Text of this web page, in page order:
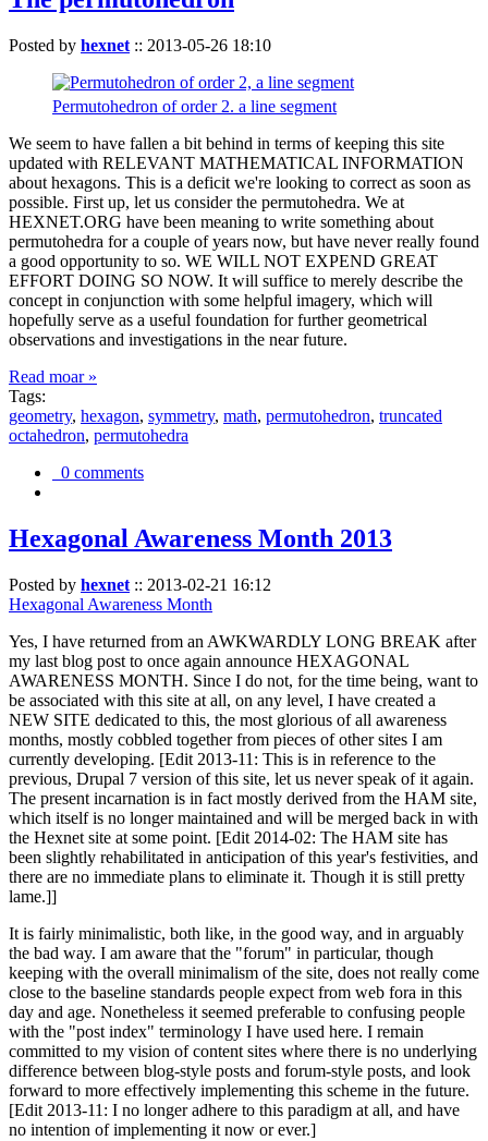
Posted by hexnet :: 2013-05-26 18:10
Permutohedron of order 2. a line segment
We seem to have fallen a bit behind in terms of keeping this site
updated with RELEVANT MATHEMATICAL INFORMATION
about hexagons. This is a deficit we're looking to correct as soon as
possible. First up, let us consider the permutohedra. We at
HEXNET.ORG have been meaning to write something about
permutohedra for a couple of years now, but have never really found
a good opportunity to so. WE WILL NOT EXPEND GREAT
EFFORT DOING SO NOW. It will suffice to merely describe the
concept in conjunction with some helpful imagery, which will
hopefully serve as a useful foundation for further geometrical
observations and investigations in the near future.
Read moar »
Tags:
geometry, hexagon, symmetry, math, permutohedron, truncated
octahedron, permutohedra
0 comments
Hexagonal Awareness Month 2013
Posted by hexnet :: 2013-02-21 16:12
Hexagonal Awareness Month
Yes, I have returned from an AWKWARDLY LONG BREAK after
my last blog post to once again announce HEXAGONAL
AWARENESS MONTH. Since I do not, for the time being, want to
be associated with this site at all, on any level, I have created a
NEW SITE dedicated to this, the most glorious of all awareness
months, mostly cobbled together from pieces of other sites I am
currently developing. [Edit 2013-11: This is in reference to the
previous, Drupal 7 version of this site, let us never speak of it again.
The present incarnation is in fact mostly derived from the HAM site,
which itself is no longer maintained and will be merged back in with
the Hexnet site at some point. [Edit 2014-02: The HAM site has
been slightly rehabilitated in anticipation of this year's festivities, and
there are no immediate plans to eliminate it. Though it is still pretty
lame.]]
It is fairly minimalistic, both like, in the good way, and in arguably
the bad way. I am aware that the "forum" in particular, though
keeping with the overall minimalism of the site, does not really come
close to the baseline standards people expect from web fora in this
day and age. Nonetheless it seemed preferable to confusing people
with the "post index" terminology I have used here. I remain
committed to my vision of content sites where there is no underlying
difference between blog-style posts and forum-style posts, and look
forward to more effectively implementing this scheme in the future.
[Edit 2013-11: I no longer adhere to this paradigm at all, and have
no intention of implementing it now or ever.]